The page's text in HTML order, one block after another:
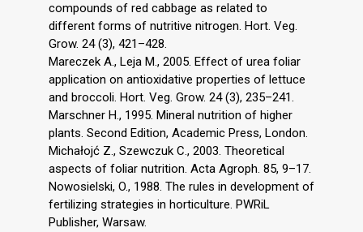
compounds of red cabbage as related to
different forms of nutritive nitrogen. Hort. Veg.
Grow. 24 (3), 421–428.
Mareczek A., Leja M., 2005. Effect of urea foliar
application on antioxidative properties of lettuce
and broccoli. Hort. Veg. Grow. 24 (3), 235–241.
Marschner H., 1995. Mineral nutrition of higher
plants. Second Edition, Academic Press, London.
Michałojć Z., Szewczuk C., 2003. Theoretical
aspects of foliar nutrition. Acta Agroph. 85, 9–17.
Nowosielski, O., 1988. The rules in development of
fertilizing strategies in horticulture. PWRiL
Publisher, Warsaw.